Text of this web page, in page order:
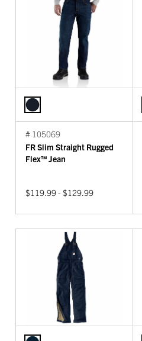
# 105069
FR Slim Straight Rugged
Flex™ Jean
$119.99 - $129.99